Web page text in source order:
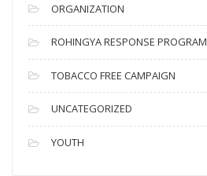
ORGANIZATION
ROHINGYA RESPONSE PROGRAM
TOBACCO FREE CAMPAIGN
UNCATEGORIZED
YOUTH